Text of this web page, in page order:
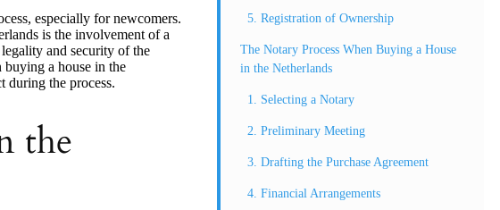
especially for newcomers.
is the involvement of a
and security of the
a house in the
during the process.
the
5. Registration of Ownership
The Notary Process When Buying a House
in the Netherlands
1. Selecting a Notary
2. Preliminary Meeting
3. Drafting the Purchase Agreement
4. Financial Arrangements